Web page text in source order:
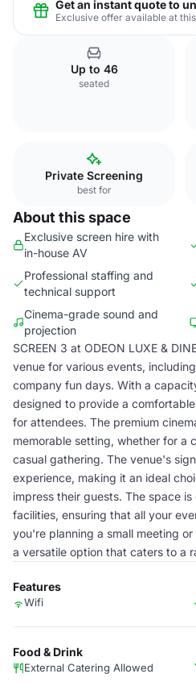
Get an instant quote to
Exclusive offer available at
Up to 46
seated
Private Screening
best for
About this space
Exclusive screen hire with
in-house AV
Professional staffing and
technical support
Cinema-grade sound and
projection
SCREEN 3 at ODEON LUXE &
venue for various events,
company fun days. With a
designed to provide a
for attendees. The premium
memorable setting, whether for a
casual gathering. The venue's
experience, making it an ideal
impress their guests. The space
facilities, ensuring that all your
you're planning a small meeting or
a versatile option that caters to a
Features
Wifi
Food & Drink
External Catering Allowed